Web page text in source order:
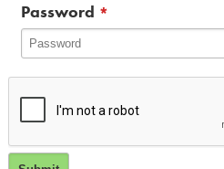
Password *